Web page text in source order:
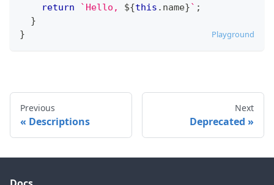
return
` Hello, ${this . name}` ;
}
}
Playground
Previous
Descriptions
Next
Deprecated